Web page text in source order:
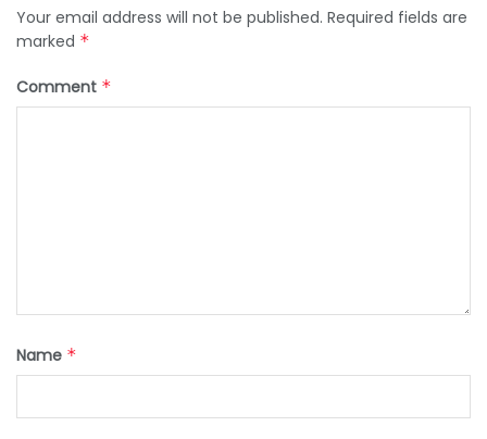
Your email address will not be published. Required fields are
marked *
Comment *
Name *